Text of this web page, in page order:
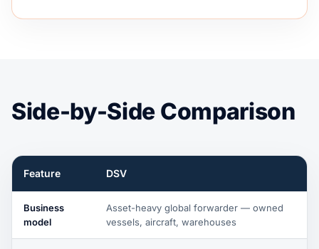
Side-by-Side Comparison
Feature DSV
Business
model
Asset-heavy global forwarder — owned
vessels, aircraft, warehouses